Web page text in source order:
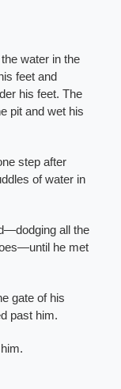
water in the
feet and
his feet. The
pit and wet his
step after
of water in
all the
he met
gate of his
past him.